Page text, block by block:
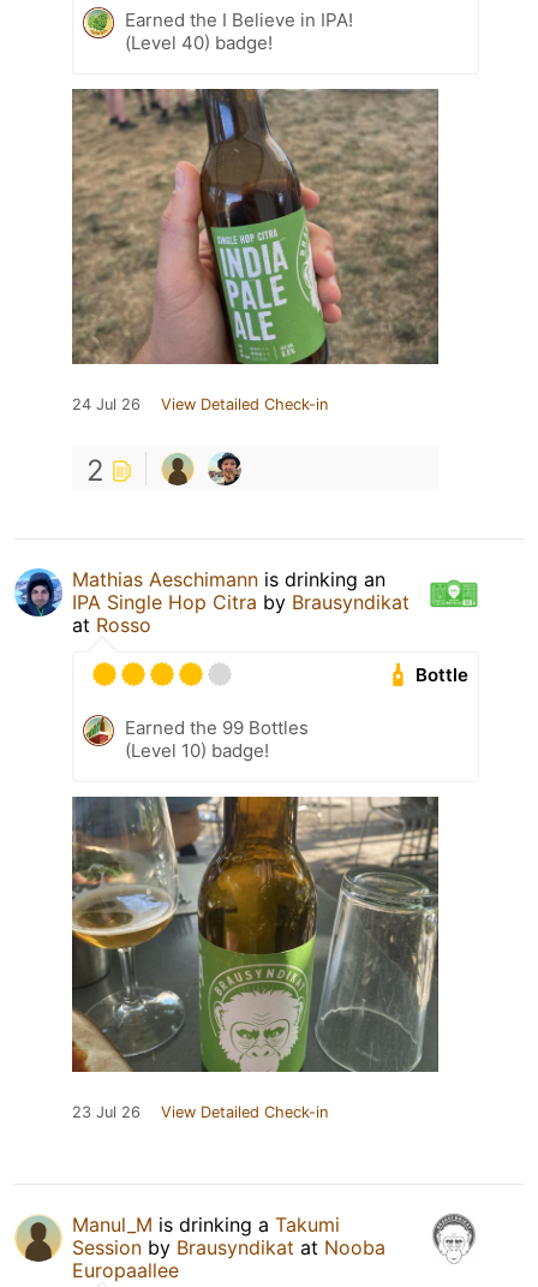
Earned the I Believe in IPA!
(Level 40) badge!
24 Jul 26 View Detailed Check-in
2
Mathias Aeschimann is drinking an
IPA Single Hop Citra by Brausyndikat
at Rosso
Bottle
Earned the 99 Bottles
(Level 10) badge!
23 Jul 26 View Detailed Check-in
Manul_M is drinking a Takumi
Session by Brausyndikat at Nooba
Europaallee